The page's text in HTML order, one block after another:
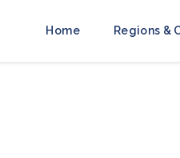
Home Regions &